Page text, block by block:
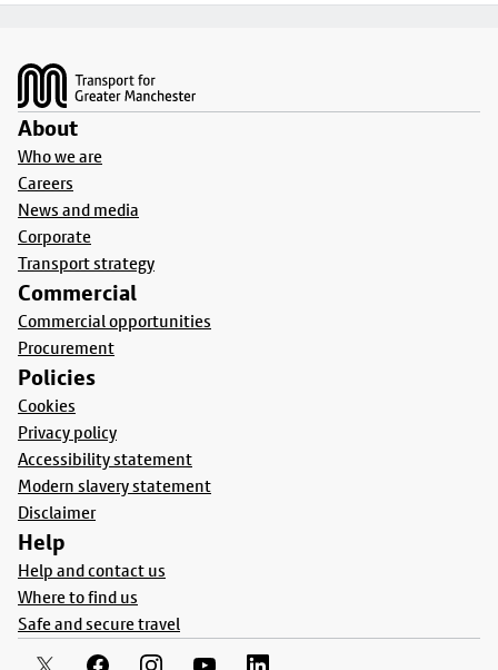
About
Who we are
Careers
News and media
Corporate
Transport strategy
Commercial
Commercial opportunities
Procurement
Policies
Cookies
Privacy policy
Accessibility statement
Modern slavery statement
Disclaimer
Help
Help and contact us
Where to find us
Safe and secure travel